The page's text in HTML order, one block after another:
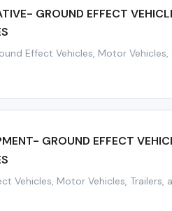
GROUND EFFECT
Effect Vehicles, Motor Vehicles,
GROUND EFFECT
Vehicles, Motor Vehicles, Trailers,